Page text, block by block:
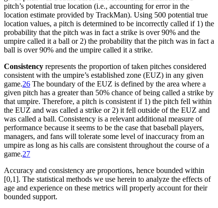
pitch’s potential true location (i.e., accounting for error in the
location estimate provided by TrackMan). Using 500 potential true
location values, a pitch is determined to be incorrectly called if 1) the
probability that the pitch was in fact a strike is over 90% and the
umpire called it a ball or 2) the probability that the pitch was in fact a
ball is over 90% and the umpire called it a strike.
Consistency represents the proportion of taken pitches considered
consistent with the umpire’s established zone (EUZ) in any given
game.26 The boundary of the EUZ is defined by the area where a
given pitch has a greater than 50% chance of being called a strike by
that umpire. Therefore, a pitch is consistent if 1) the pitch fell within
the EUZ and was called a strike or 2) it fell outside of the EUZ and
was called a ball. Consistency is a relevant additional measure of
performance because it seems to be the case that baseball players,
managers, and fans will tolerate some level of inaccuracy from an
umpire as long as his calls are consistent throughout the course of a
game.27
Accuracy and consistency are proportions, hence bounded within
[0,1]. The statistical methods we use herein to analyze the effects of
age and experience on these metrics will properly account for their
bounded support.